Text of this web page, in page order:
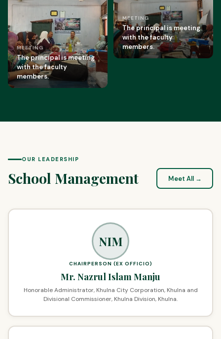
MEETING
The principal is meeting
with the faculty
members.
MEETING
The principal is meeting
with the faculty
members.
OUR LEADERSHIP
School Management Meet All →
NIM
CHAIRPERSON (EX OFFICIO)
Mr. Nazrul Islam Manju
Honorable Administrator, Khulna City Corporation, Khulna and
Divisional Commissioner, Khulna Division, Khulna.